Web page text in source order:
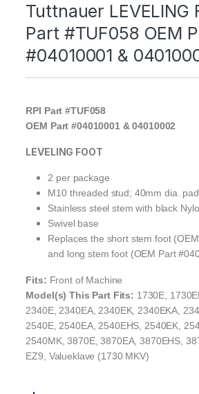
Tuttnauer LEVELING
Part #TUF058 OEM
#04010001 &
RPI Part #TUF058
OEM Part #04010001 & 04010002
LEVELING FOOT
2 per package
M10 threaded stud; 40mm dia. pad
Stainless steel stem with black
Swivel base
Replaces the short stem foot
and long stem foot (OEM Part
Fits: Front of Machine
Model(s) This Part Fits: 1730E,
2340E, 2340EA, 2340EK, 2340EKA,
2540E, 2540EA, 2540EHS, 2540EK,
2540MK, 3870E, 3870EA, 3870EHS,
EZ9, Valueklave (1730 MKV)